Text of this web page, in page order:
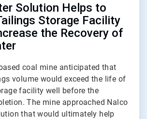
Solution Helps to
Storage Facility
the Recovery of
coal mine anticipated that
volume would exceed the life of
facility well before the
The mine approached Nalco
that would ultimately help